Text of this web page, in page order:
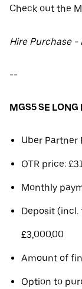
Check out the
Hire Purchase -
--
MGS5 SE LONG
Uber Partner
OTR price:
Monthly
Deposit
£3,000.00
Amount of
Option to